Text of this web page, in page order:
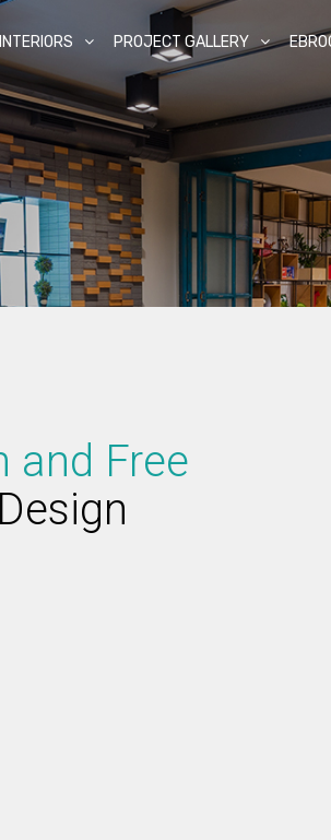
INTERIORS PROJECT GALLERY
and Free